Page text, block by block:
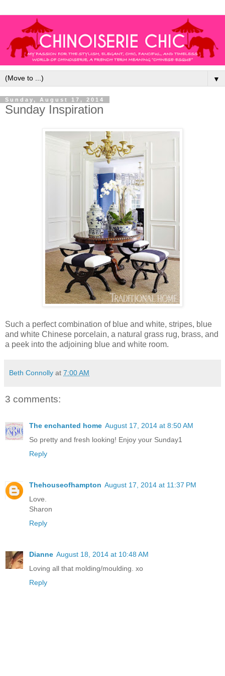
▼
Sunday, August 17, 2014
Sunday Inspiration
Such a perfect combination of blue and white, stripes, blue
and white Chinese porcelain, a natural grass rug, brass, and
a peek into the adjoining blue and white room.
Beth Connolly at 7:00 AM
3 comments:
The enchanted home August 17, 2014 at 8:50 AM
So pretty and fresh looking! Enjoy your Sunday1
Reply
Thehouseofhampton August 17, 2014 at 11:37 PM
Love.
Sharon
Reply
Dianne August 18, 2014 at 10:48 AM
Loving all that molding/moulding. xo
Reply